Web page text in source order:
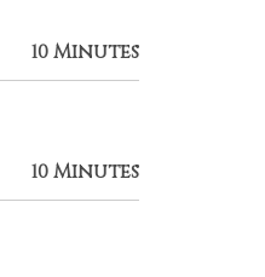
10 Minutes
10 Minutes